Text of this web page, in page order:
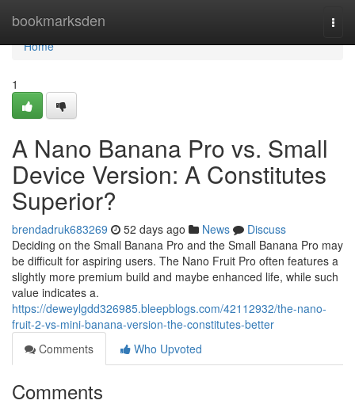
bookmarksden
Home
Home
1
A Nano Banana Pro vs. Small
Device Version: A Constitutes
Superior?
brendadruk683269 52 days ago News
Discuss
Deciding on the Small Banana Pro and the Small Banana Pro may
be difficult for aspiring users. The Nano Fruit Pro often features a
slightly more premium build and maybe enhanced life, while such
value indicates a.
https://deweylgdd326985.bleepblogs.com/42112932/the-nano-
fruit-2-vs-mini-banana-version-the-constitutes-better
Comments
Who Upvoted
Comments